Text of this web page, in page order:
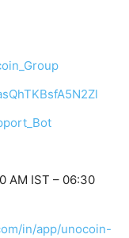
AM IST – 06:30
in/app/unocoin-